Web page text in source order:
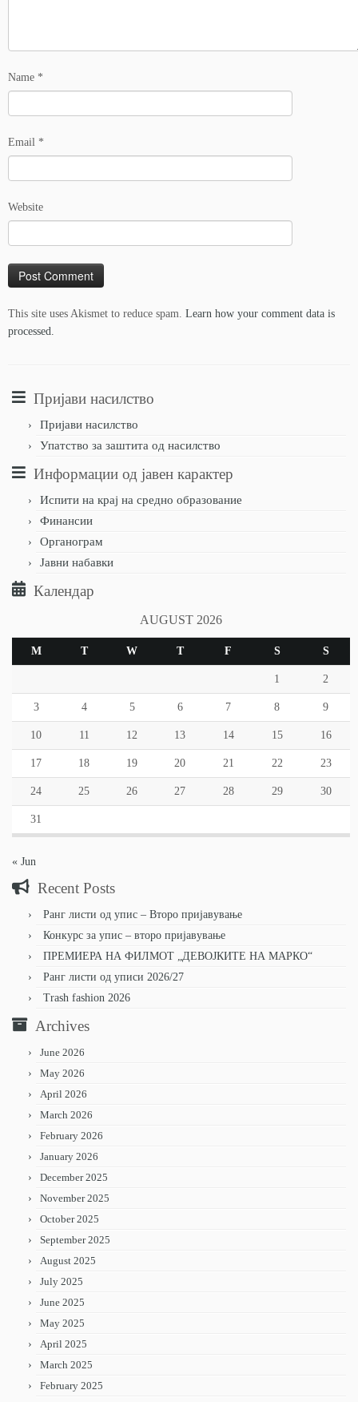
Name *
Email *
Website
This site uses Akismet to reduce spam. Learn how your comment data is
processed.
Пријави насилство
Пријави насилство
Упатство за заштита од насилство
Информации од јавен карактер
Испити на крај на средно образование
Финансии
Органограм
Јавни набавки
Календар
AUGUST 2026
M T W T F S S
1 2
3 4 5 6 7 8 9
10 11 12 13 14 15 16
17 18 19 20 21 22 23
24 25 26 27 28 29 30
31
« Jun
Recent Posts
Ранг листи од упис – Второ пријавување
Конкурс за упис – второ пријавување
ПРЕМИЕРА НА ФИЛМОТ „ДЕВОЈКИТЕ НА МАРКО“
Ранг листи од уписи 2026/27
Trash fashion 2026
Archives
June 2026
May 2026
April 2026
March 2026
February 2026
January 2026
December 2025
November 2025
October 2025
September 2025
August 2025
July 2025
June 2025
May 2025
April 2025
March 2025
February 2025